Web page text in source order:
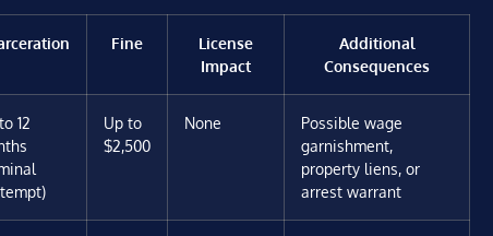
Fine
License
Impact
Additional
Consequences
12
Up to
$2,500
None
Possible wage
garnishment,
property liens, or
arrest warrant